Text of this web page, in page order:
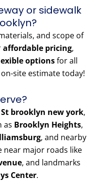
or sidewalk
and scope of
affordable pricing,
optionsfor all
site estimate today!
brooklyn new york,
as Brooklyn Heights,
, and nearby
near major roads like
, and landmarks
Center.